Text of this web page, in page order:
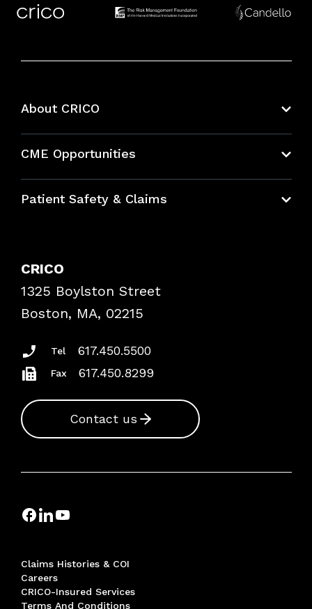
About CRICO
CME Opportunities
Bundles
Patient Safety & Claims
Frequently Asked Questions
Podcasts
Insurance Documents
CRICO
1325 Boylston Street
Boston, MA, 02215
Tel 617.450.5500
Fax 617.450.8299
Contact us
Claims Histories & COI
Careers
CRICO-Insured Services
Terms And Conditions